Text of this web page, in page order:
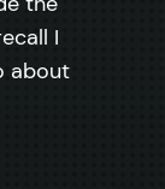
I
about